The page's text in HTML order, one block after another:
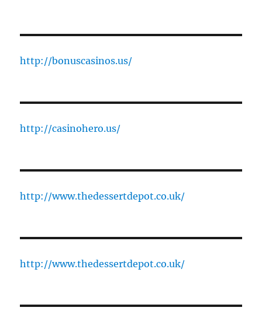
http://bonuscasinos.us/
http://casinohero.us/
http://www.thedessertdepot.co.uk/
http://www.thedessertdepot.co.uk/